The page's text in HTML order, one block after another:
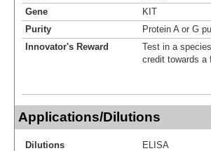
Gene
KIT
Purity
Protein A or G
Innovator's Reward
Test in a
credit towards a
Applications/Dilutions
Dilutions
ELISA